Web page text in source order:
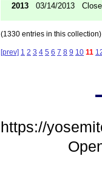
2013 03/14/2013
(1330 entries in this collection)
[prev] 1 2 3 4 5 6 7 8 9 10 11
https://